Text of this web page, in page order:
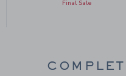
Final Sale